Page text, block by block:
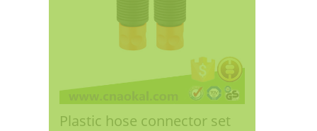
Plastic hose connector set